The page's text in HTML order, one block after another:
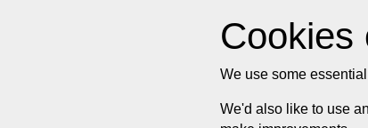
Cookies
We use some
We'd also like to use